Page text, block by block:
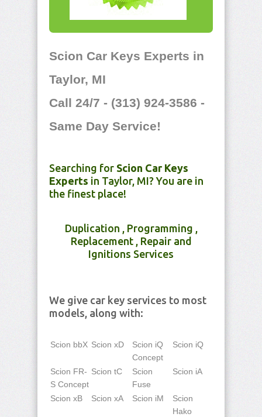
Scion Car Keys Experts in
Taylor, MI
Call 24/7 - (313) 924-3586 -
Same Day Service!
Searching for Scion Car Keys
Experts in Taylor, MI? You are in
the finest place!
Duplication , Programming ,
Replacement , Repair and
Ignitions Services
We give car key services to most
models, along with:
Scion bbX Scion xD
Scion iQ
Concept
Scion iQ
Scion FR-
S Concept
Scion tC
Scion
Fuse
Scion iA
Scion xB Scion xA Scion iM
Scion
Hako